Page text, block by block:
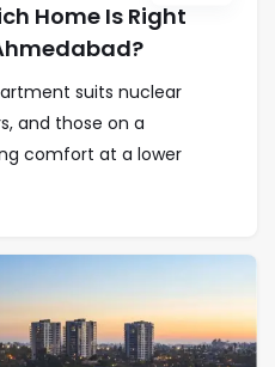
Home Is Right
suits nuclear
and those on a
comfort at a lower